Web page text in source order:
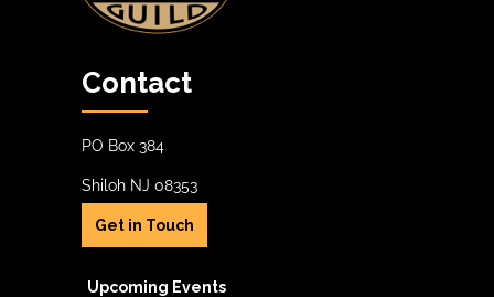
Contact
PO Box 384
Shiloh NJ 08353
Get in Touch
Upcoming Events